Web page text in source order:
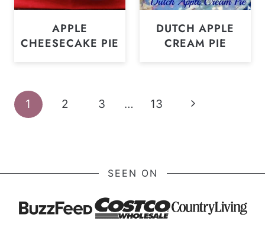
APPLE
CHEESECAKE PIE
DUTCH APPLE
CREAM PIE
Page
navigation
1 2 3 … 13
Next
SEEN ON